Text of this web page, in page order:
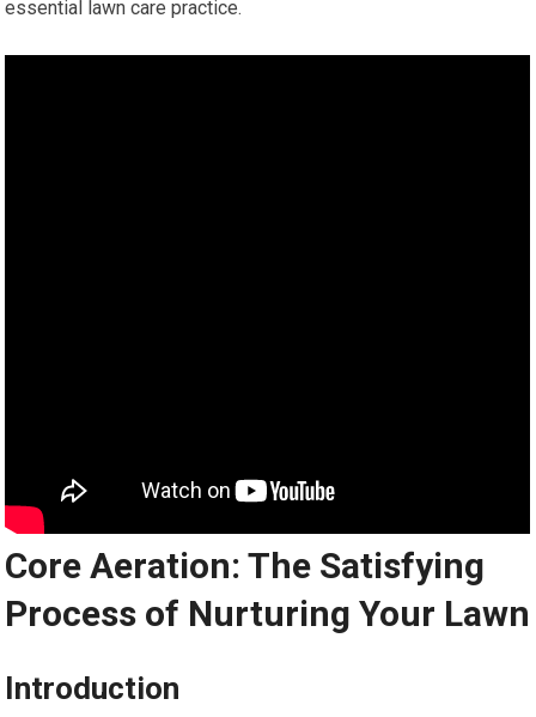
essential lawn care practice.
Core Aeration: The Satisfying
Process of Nurturing Your Lawn
Introduction